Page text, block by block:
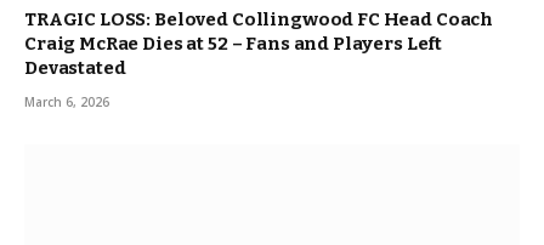
TRAGIC LOSS: Beloved Collingwood FC Head Coach
Craig McRae Dies at 52 – Fans and Players Left
Devastated
March 6, 2026